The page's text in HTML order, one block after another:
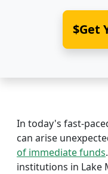
$Get
In today's fast-
can arise
of immediate funds
institutions in Lake